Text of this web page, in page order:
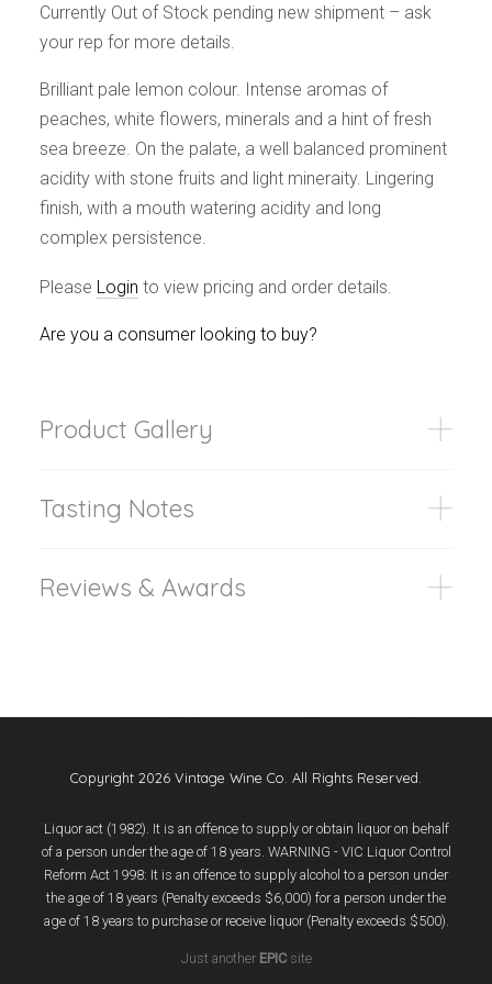
Videos
Privacy Policy
Currently Out of Stock pending new shipment – ask
your rep for more details.
Brilliant pale lemon colour. Intense aromas of
peaches, white flowers, minerals and a hint of fresh
sea breeze. On the palate, a well balanced prominent
acidity with stone fruits and light mineraity. Lingering
finish, with a mouth watering acidity and long
complex persistence.
Please Login to view pricing and order details.
Are you a consumer looking to buy?
Product Gallery
Tasting Notes
Reviews & Awards
Copyright 2026 Vintage Wine Co. All Rights Reserved.
Liquor act (1982). It is an offence to supply or obtain liquor on behalf
of a person under the age of 18 years. WARNING - VIC Liquor Control
Reform Act 1998: It is an offence to supply alcohol to a person under
the age of 18 years (Penalty exceeds $6,000) for a person under the
age of 18 years to purchase or receive liquor (Penalty exceeds $500).
Just another EPIC site